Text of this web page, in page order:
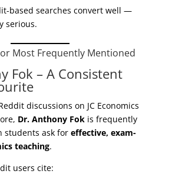
based searches convert well —
serious.
Most Frequently Mentioned
Fok – A Consistent
discussions on JC Economics
Dr. Anthony Fokis frequently
students ask for effective, exam-
teaching.
users cite: